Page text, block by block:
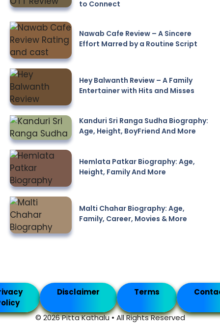
to Connect
Nawab Cafe Review – A Sincere
Effort Marred by a Routine Script
Hey Balwanth Review – A Family
Entertainer with Hits and Misses
Kanduri Sri Ranga Sudha Biography:
Age, Height, BoyFriend And More
Hemlata Patkar Biography: Age,
Height, Family And More
Malti Chahar Biography: Age,
Family, Career, Movies & More
© 2026 Pitta Kathalu • All Rights Reserved
Disclaimer Terms